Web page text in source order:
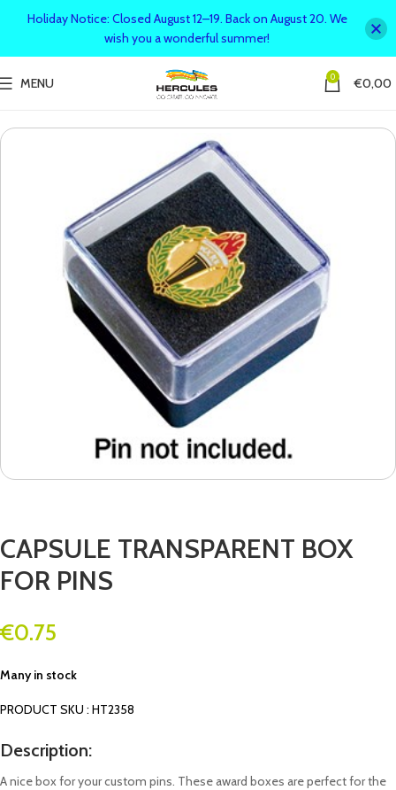
MENU 0 €0,00
CAPSULE TRANSPARENT BOX
FOR PINS
€0.75
Many in stock
PRODUCT SKU : HT2358
Description:
A nice box for your custom pins. These award boxes are perfect for the
Holiday Notice: Closed August 12–19. Back on August 20. We
wish you a wonderful summer!